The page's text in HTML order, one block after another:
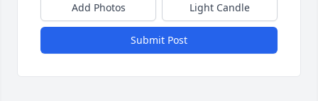
Add Photos Light Candle
Submit Post